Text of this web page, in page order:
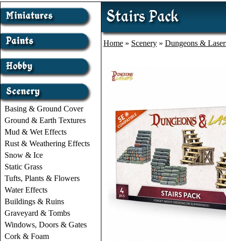
Basing & Ground Cover
Ground & Earth Textures
Mud & Wet Effects
Rust & Weathering Effects
Snow & Ice
Static Grass
Tufts, Plants & Flowers
Water Effects
Buildings & Ruins
Graveyard & Tombs
Windows, Doors & Gates
Cork & Foam
Stairs Pack
Home » Scenery » Dungeons &